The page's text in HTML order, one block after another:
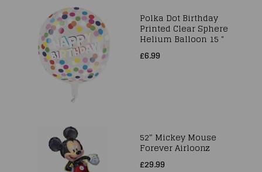
Polka Dot Birthday
Printed Clear Sphere
Helium Balloon 15 "
£6.99
52″ Mickey Mouse
Forever Airloonz
£29.99